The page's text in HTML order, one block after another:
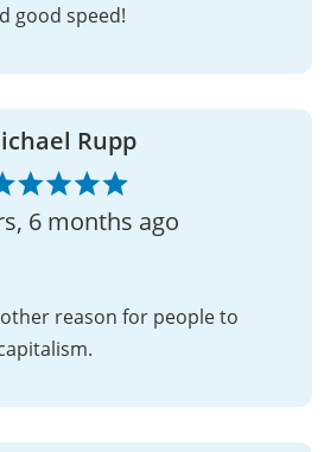
good speed!
Rupp
6 months ago
reason for people to